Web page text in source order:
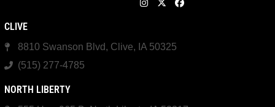
CLIVE
8810 Swanson Blvd, Clive, IA 50325
(515) 277-4785
NORTH LIBERTY